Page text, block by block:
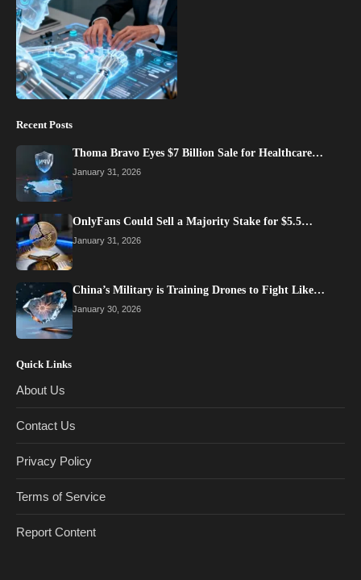
Recent Posts
Thoma Bravo Eyes $7 Billion Sale for Healthcare…
January 31, 2026
OnlyFans Could Sell a Majority Stake for $5.5…
January 31, 2026
China’s Military is Training Drones to Fight Like…
January 30, 2026
Quick Links
About Us
Contact Us
Privacy Policy
Terms of Service
Report Content